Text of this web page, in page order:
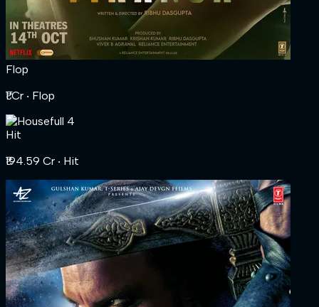
Flop
₹1 Cr ‧ Flop
Hit
₹194.59 Cr ‧ Hit